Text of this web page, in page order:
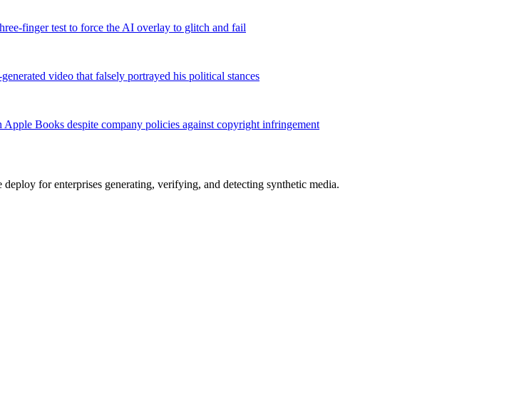
finger test to force the AI overlay to glitch and fail
video that falsely portrayed his political stances
Books despite company policies against copyright infringement
for enterprises generating, verifying, and detecting synthetic media.